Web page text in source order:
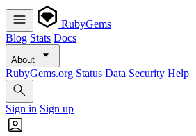
RubyGems
Blog Stats Docs
About
RubyGems.org Status Data Security Help
Sign in Sign up